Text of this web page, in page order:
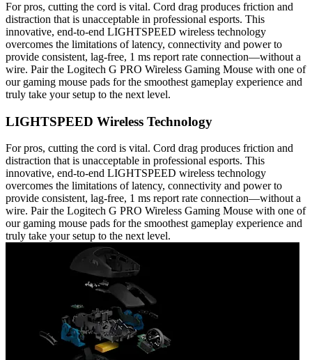
For pros, cutting the cord is vital. Cord drag produces friction and
distraction that is unacceptable in professional esports. This
innovative, end-to-end LIGHTSPEED wireless technology
overcomes the limitations of latency, connectivity and power to
provide consistent, lag-free, 1 ms report rate connection—without a
wire. Pair the Logitech G PRO Wireless Gaming Mouse with one of
our gaming mouse pads for the smoothest gameplay experience and
truly take your setup to the next level.
LIGHTSPEED Wireless Technology
For pros, cutting the cord is vital. Cord drag produces friction and
distraction that is unacceptable in professional esports. This
innovative, end-to-end LIGHTSPEED wireless technology
overcomes the limitations of latency, connectivity and power to
provide consistent, lag-free, 1 ms report rate connection—without a
wire. Pair the Logitech G PRO Wireless Gaming Mouse with one of
our gaming mouse pads for the smoothest gameplay experience and
truly take your setup to the next level.